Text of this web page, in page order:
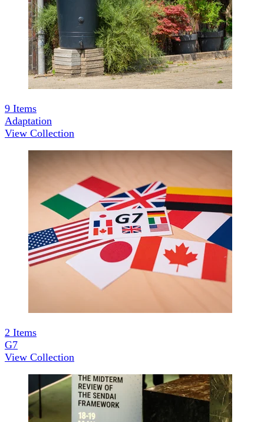
9 Items
Adaptation
View Collection
2 Items
G7
View Collection